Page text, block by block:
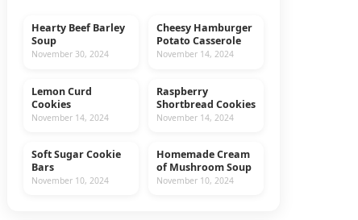
MAIN DISHES
Hearty Beef Barley
Soup
November 30, 2024
BEEF
Cheesy Hamburger
Potato Casserole
November 14, 2024
COOKIES
Lemon Curd
Cookies
November 14, 2024
RECIPES
Raspberry
Shortbread Cookies
November 14, 2024
COOKIES
Soft Sugar Cookie
Bars
November 10, 2024
RECIPES
Homemade Cream
of Mushroom Soup
November 10, 2024